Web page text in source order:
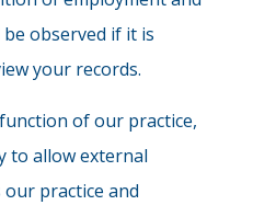
observed if it is
your records.
of our practice,
to allow external
practice and